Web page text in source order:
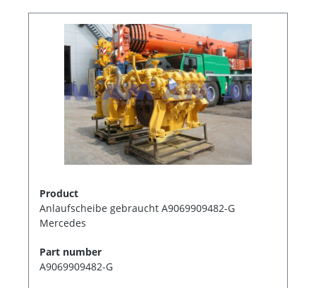
Product
Anlaufscheibe gebraucht A9069909482-G
Mercedes
Part number
A9069909482-G